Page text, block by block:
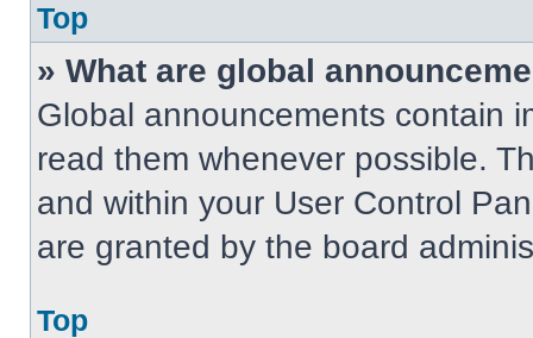
Top
» What are global
Global announcements contain
read them whenever possible.
and within your User Control
are granted by the board
Top